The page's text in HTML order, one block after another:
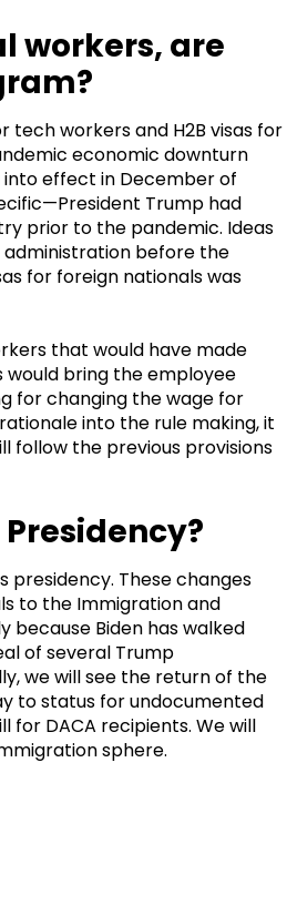
workers, are
tech workers and H2B visas for
economic downturn
into effect in December of
Trump had
prior to the pandemic. Ideas
administration before the
for foreign nationals was
that would have made
would bring the employee
for changing the wage for
into the rule making, it
follow the previous provisions
presidency. These changes
to the Immigration and
Biden has walked
of several Trump
we will see the return of the
to status for undocumented
for DACA recipients. We will
sphere.